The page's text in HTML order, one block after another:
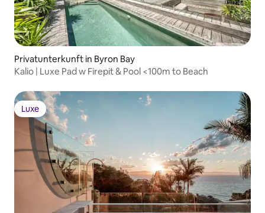
Privatunterkunft in Byron Bay
Kalio | Luxe Pad w Firepit & Pool <100m to Beach
Luxe
Luxe